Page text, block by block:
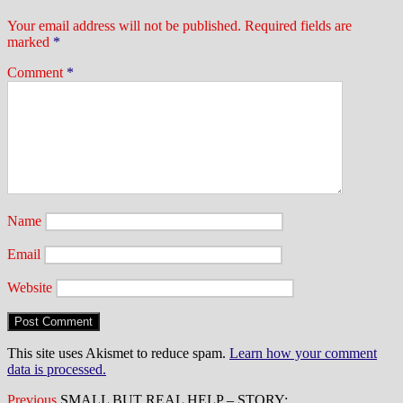
Your email address will not be published. Required fields are
marked *
Comment *
Name
Email
Website
This site uses Akismet to reduce spam. Learn how your comment
data is processed.
Previous